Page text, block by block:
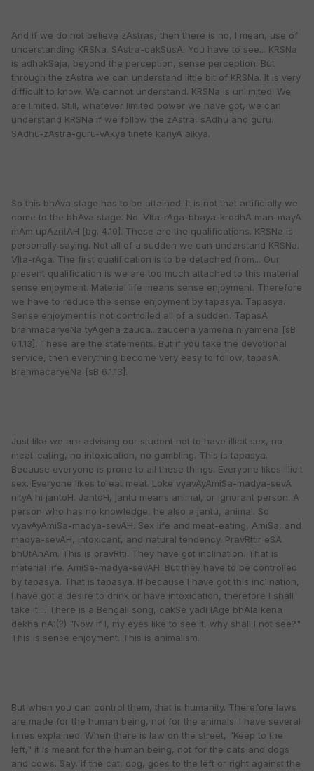
And if we do not believe zAstras, then there is no, I mean, use of
understanding KRSNa. SAstra-cakSusA. You have to see... KRSNa
is adhokSaja, beyond the perception, sense perception. But
through the zAstra we can understand little bit of KRSNa. It is very
difficult to know. We cannot understand. KRSNa is unlimited. We
are limited. Still, whatever limited power we have got, we can
understand KRSNa if we follow the zAstra, sAdhu and guru.
SAdhu-zAstra-guru-vAkya tinete kariyA aikya.
So this bhAva stage has to be attained. It is not that artificially we
come to the bhAva stage. No. VIta-rAga-bhaya-krodhA man-mayA
mAm upAzritAH [bg. 4.10]. These are the qualifications. KRSNa is
personally saying. Not all of a sudden we can understand KRSNa.
VIta-rAga. The first qualification is to be detached from... Our
present qualification is we are too much attached to this material
sense enjoyment. Material life means sense enjoyment. Therefore
we have to reduce the sense enjoyment by tapasya. Tapasya.
Sense enjoyment is not controlled all of a sudden. TapasA
brahmacaryeNa tyAgena zauca...zaucena yamena niyamena [sB
6.1.13]. These are the statements. But if you take the devotional
service, then everything become very easy to follow, tapasA.
BrahmacaryeNa [sB 6.1.13].
Just like we are advising our student not to have illicit sex, no
meat-eating, no intoxication, no gambling. This is tapasya.
Because everyone is prone to all these things. Everyone likes illicit
sex. Everyone likes to eat meat. Loke vyavAyAmiSa-madya-sevA
nityA hi jantoH. JantoH, jantu means animal, or ignorant person. A
person who has no knowledge, he also a jantu, animal. So
vyavAyAmiSa-madya-sevAH. Sex life and meat-eating, AmiSa, and
madya-sevAH, intoxicant, and natural tendency. PravRttir eSA
bhUtAnAm. This is pravRtti. They have got inclination. That is
material life. AmiSa-madya-sevAH. But they have to be controlled
by tapasya. That is tapasya. If because I have got this inclination,
I have got a desire to drink or have intoxication, therefore I shall
take it.... There is a Bengali song, cakSe yadi lAge bhAla kena
dekha nA:(?) "Now if I, my eyes like to see it, why shall I not see?"
This is sense enjoyment. This is animalism.
But when you can control them, that is humanity. Therefore laws
are made for the human being, not for the animals. I have several
times explained. When there is law on the street, "Keep to the
left," it is meant for the human being, not for the cats and dogs
and cows. Say, if the cat, dog, goes to the left or right against the